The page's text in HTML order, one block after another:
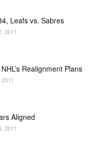
Leafs vs. Sabres
2011
Realignment Plans
Aligned
2011